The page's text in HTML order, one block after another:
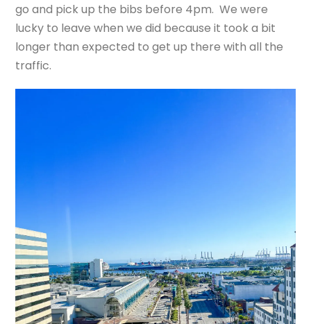
go and pick up the bibs before 4pm. We were
lucky to leave when we did because it took a bit
longer than expected to get up there with all the
traffic.